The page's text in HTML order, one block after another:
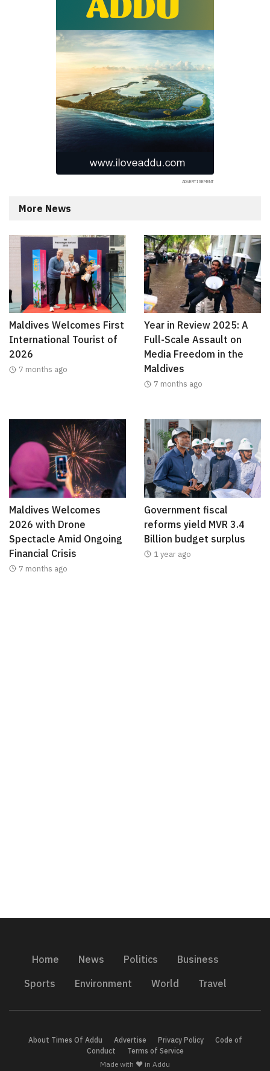
More News
Maldives Welcomes First
International Tourist of
2026
7 months ago
Year in Review 2025: A
Full-Scale Assault on
Media Freedom in the
Maldives
7 months ago
Maldives Welcomes
2026 with Drone
Spectacle Amid Ongoing
Financial Crisis
7 months ago
Government fiscal
reforms yield MVR 3.4
Billion budget surplus
1 year ago
Home News Politics
Business
Sports
Environment World Travel
About Times Of Addu Advertise Privacy Policy
Code of
Conduct
Terms of Service
Made with ❤️ in Addu